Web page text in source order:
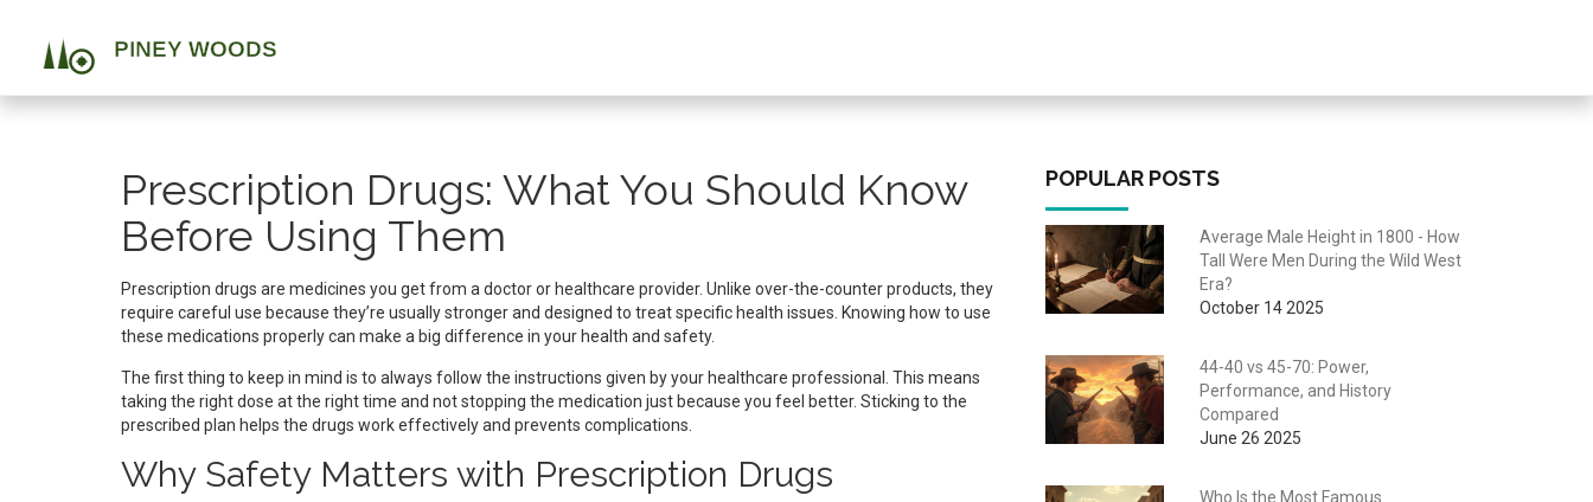
Prescription Drugs: What You Should Know
Before Using Them
Prescription drugs are medicines you get from a doctor or healthcare provider. Unlike over-the-counter products, they
require careful use because they’re usually stronger and designed to treat specific health issues. Knowing how to use
these medications properly can make a big difference in your health and safety.
The first thing to keep in mind is to always follow the instructions given by your healthcare professional. This means
taking the right dose at the right time and not stopping the medication just because you feel better. Sticking to the
prescribed plan helps the drugs work effectively and prevents complications.
Why Safety Matters with Prescription Drugs
POPULAR POSTS
Average Male Height in 1800 - How
Tall Were Men During the Wild West
Era?
October 14 2025
44-40 vs 45-70: Power,
Performance, and History
Compared
June 26 2025
Who Is the Most Famous